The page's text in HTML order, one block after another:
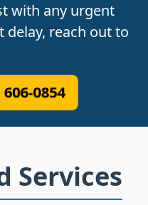
with any urgent
reach out to
0854
Services